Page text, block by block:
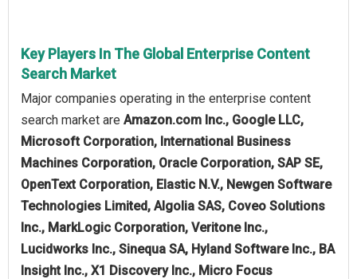
Key Players In The Global Enterprise Content
Search Market
Major companies operating in the enterprise content
search market are Amazon.com Inc., Google LLC,
Microsoft Corporation, International Business
Machines Corporation, Oracle Corporation, SAP SE,
OpenText Corporation, Elastic N.V., Newgen Software
Technologies Limited, Algolia SAS, Coveo Solutions
Inc., MarkLogic Corporation, Veritone Inc.,
Lucidworks Inc., Sinequa SA, Hyland Software Inc., BA
Insight Inc., X1 Discovery Inc., Micro Focus